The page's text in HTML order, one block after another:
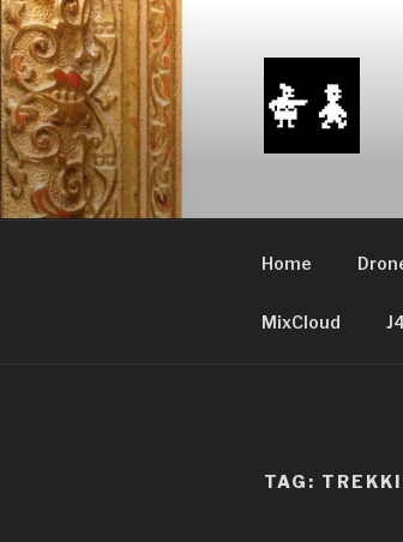
Skip
to
content
Home
MixCloud
TAG: